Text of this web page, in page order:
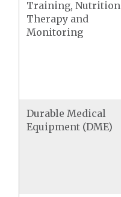
Training, Nutrition
Therapy and
Monitoring
Durable Medical
Equipment (DME)